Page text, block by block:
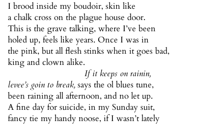
I brood inside my boudoir, skin like
a chalk cross on the plague house door.
This is the grave talking, where I’ve been
holed up, feels like years. Once I was in
the pink, but all flesh stinks when it goes bad,
king and clown alike.
If it keeps on rainin,
levee’s goin to break, says the ol blues tune,
been raining all afternoon, and no let up.
A fine day for suicide, in my Sunday suit,
fancy tie my handy noose, if I wasn’t lately